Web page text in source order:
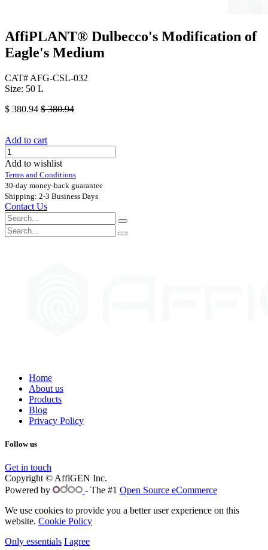
AffiPLANT® Dulbecco's Modification of
Eagle's Medium
CAT# AFG-CSL-032
Size: 50 L
$ 380.94 $380.94
Add to cart
Add to wishlist
Terms and Conditions
30-day money-back guarantee
Shipping: 2-3 Business Days
Contact Us
Home
About us
Products
Blog
Privacy Policy
Follow us
Get in touch
Copyright © AffiGEN Inc.
Powered by
- The #1 Open Source eCommerce
We use cookies to provide you a better user experience on this
website. Cookie Policy
Only essentials I agree